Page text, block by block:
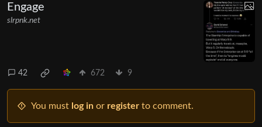
Engage
slrpnk.net
42 672 9
You must log in or register to comment.